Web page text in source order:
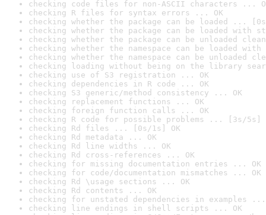
checking code files for non-ASCII characters ...
checking R files for syntax errors ... OK
checking whether the package can be loaded ...
checking whether the package can be loaded with
checking whether the package can be unloaded
checking whether the namespace can be loaded
checking whether the namespace can be unloaded
checking loading without being on the library
checking use of S3 registration ... OK
checking dependencies in R code ... OK
checking S3 generic/method consistency ... OK
checking replacement functions ... OK
checking foreign function calls ... OK
checking R code for possible problems ... [3s/5s]
checking Rd files ... [0s/1s] OK
checking Rd metadata ... OK
checking Rd line widths ... OK
checking Rd cross-references ... OK
checking for missing documentation entries ... OK
checking for code/documentation mismatches ... OK
checking Rd \usage sections ... OK
checking Rd contents ... OK
checking for unstated dependencies in examples ...
checking line endings in shell scripts ... OK